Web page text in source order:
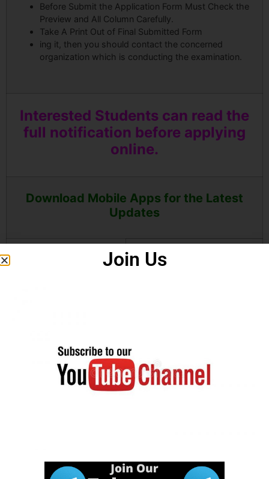
Before Submit the Application Form Must Check the
Preview and All Column Carefully.
Take A Print Out of Final Submitted Form
ing it, then you should contact the concerned
organization which is conducting the examination.
Interested Students can read the
full notification before applying
online.
Download Mobile Apps for the Latest
Updates
Android Apps Twitter Account
Download
Correction
Notice
Join Us